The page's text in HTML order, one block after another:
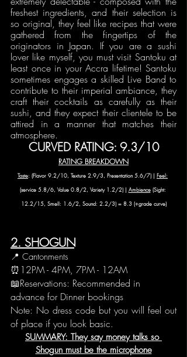
freshest ingredients, and their selection is
so original, they feel like recipes that were
gathered from the fingertips of the
originators in Japan. If you are a sushi
lover like myself, you must visit Santoku at
least once in your Accra lifetime! Santoku
sometimes engages a skilled Live Band to
contribute to their imperial ambiance, they
craft their cocktails as carefully as their
sushi, and they expect their clientele to be
attired in a manner that matches their
atmosphere.
CURVED RATING: 9.3/10
RATING BREAKDOWN
Taste: (Flavor 9.2/10, Texture 2.9/3, Presentation 5.6/7) | Feel:
(service 5.8/6, Value 0.8/2, Variety 1.2/2) | Ambience (Sight:
12.2/15, Smell: 1.6/2, Sound: 2.2/3) = 8.3 (+grade curve)
2. SHOGUN
📍 Cantonments
⏰12PM - 4PM, 7PM - 12AM
📖Reservations: Recommended in
advance for Dinner bookings
Note: No dress code but you will feel out
of place if you look basic.
SUMMARY: They say money talks so
Shogun must be the microphone